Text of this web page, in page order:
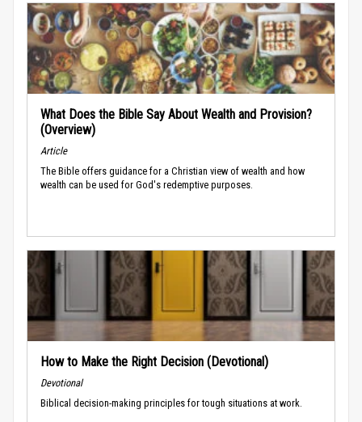
What Does the Bible Say About Wealth and Provision?
(Overview)
Article
The Bible offers guidance for a Christian view of wealth and how
wealth can be used for God's redemptive purposes.
How to Make the Right Decision (Devotional)
Devotional
Biblical decision-making principles for tough situations at work.